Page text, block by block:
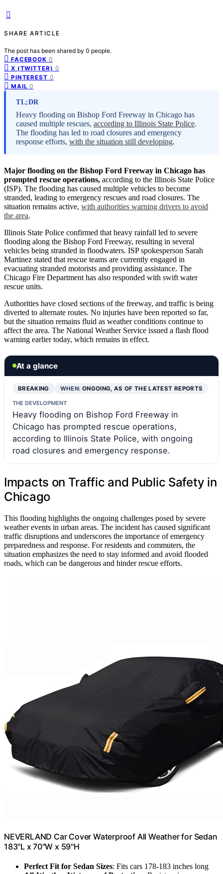
SHARE ARTICLE
The post has been shared by 0 people.
FACEBOOK 0
X (TWITTER) 0
PINTEREST 0
MAIL 0
TL;DR
Heavy flooding on Bishop Ford Freeway in Chicago has
caused multiple rescues, according to Illinois State Police.
The flooding has led to road closures and emergency
response efforts, with the situation still developing.
Major flooding on the Bishop Ford Freeway in Chicago has
prompted rescue operations, according to the Illinois State Police
(ISP). The flooding has caused multiple vehicles to become
stranded, leading to emergency rescues and road closures. The
situation remains active, with authorities warning drivers to avoid
the area.
Illinois State Police confirmed that heavy rainfall led to severe
flooding along the Bishop Ford Freeway, resulting in several
vehicles being stranded in floodwaters. ISP spokesperson Sarah
Martinez stated that rescue teams are currently engaged in
evacuating stranded motorists and providing assistance. The
Chicago Fire Department has also responded with swift water
rescue units.
Authorities have closed sections of the freeway, and traffic is being
diverted to alternate routes. No injuries have been reported so far,
but the situation remains fluid as weather conditions continue to
affect the area. The National Weather Service issued a flash flood
warning earlier today, which remains in effect.
At a glance
BREAKING WHEN: ONGOING, AS OF THE LATEST REPORTS
THE DEVELOPMENT
Heavy flooding on Bishop Ford Freeway in
Chicago has prompted rescue operations,
according to Illinois State Police, with ongoing
road closures and emergency response.
Impacts on Traffic and Public Safety in
Chicago
This flooding highlights the ongoing challenges posed by severe
weather events in urban areas. The incident has caused significant
traffic disruptions and underscores the importance of emergency
preparedness and response. For residents and commuters, the
situation emphasizes the need to stay informed and avoid flooded
roads, which can be dangerous and hinder rescue efforts.
NEVERLAND Car Cover Waterproof All Weather for Sedan
183''L x 70''W x 59''H
Perfect Fit for Sedan Sizes: Fits cars 178-183 inches long